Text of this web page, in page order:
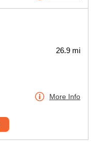
26.9 mi
More Info